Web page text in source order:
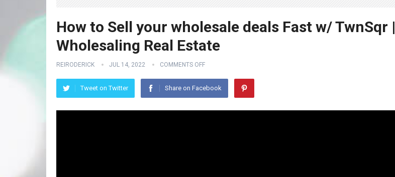
How to Sell your wholesale deals Fast w/ TwnSqr |
Wholesaling Real Estate
REIRODERICK JUL 14, 2022 COMMENTS OFF
Tweet on Twitter Share on Facebook